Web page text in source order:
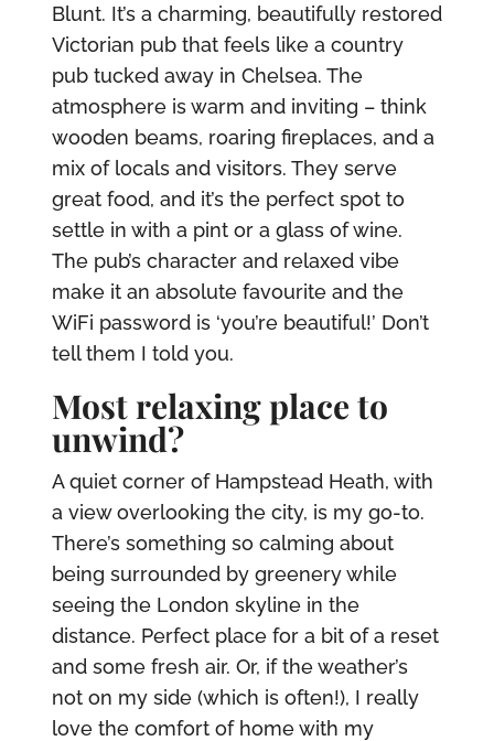
Blunt. It’s a charming, beautifully restored
Victorian pub that feels like a country
pub tucked away in Chelsea. The
atmosphere is warm and inviting – think
wooden beams, roaring fireplaces, and a
mix of locals and visitors. They serve
great food, and it’s the perfect spot to
settle in with a pint or a glass of wine.
The pub’s character and relaxed vibe
make it an absolute favourite and the
WiFi password is ‘you’re beautiful!’ Don’t
tell them I told you.
Most relaxing place to
unwind?
A quiet corner of Hampstead Heath, with
a view overlooking the city, is my go-to.
There’s something so calming about
being surrounded by greenery while
seeing the London skyline in the
distance. Perfect place for a bit of a reset
and some fresh air. Or, if the weather’s
not on my side (which is often!), I really
love the comfort of home with my